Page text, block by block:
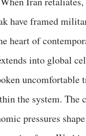
have framed
heart of
into global
the system. The
pressures